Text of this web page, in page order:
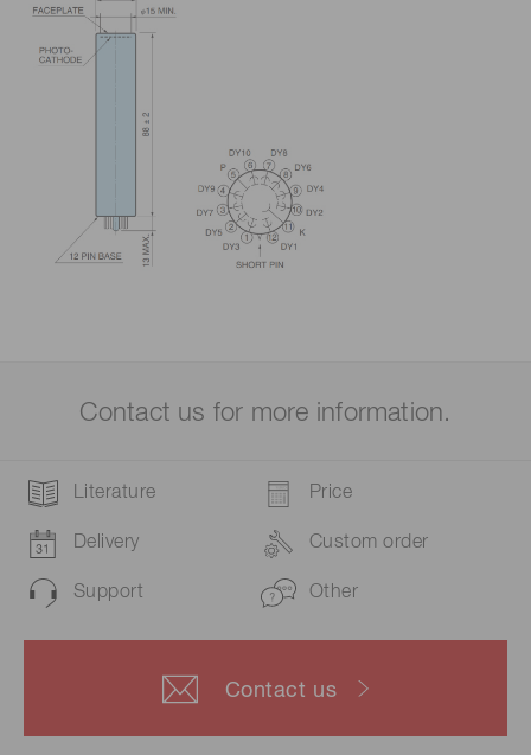
Contact us for more information.
Literature Price
Delivery Custom order
Support Other
Contact us